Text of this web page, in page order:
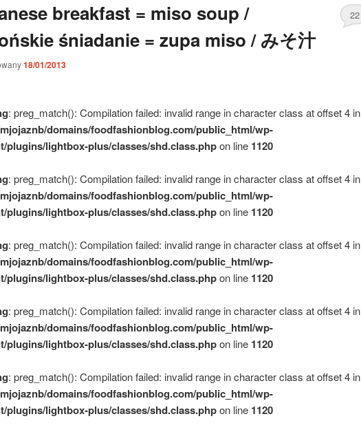
breakfast = miso soup /
śniadanie = zupa miso / みそ汁
18/01/2013
22
: preg_match(): Compilation failed: invalid range in character class at offset 4 in
domains/foodfashionblog.com/public_html/wp-
plugins/lightbox-plus/classes/shd.class.phpon line 1120
: preg_match(): Compilation failed: invalid range in character class at offset 4 in
domains/foodfashionblog.com/public_html/wp-
plugins/lightbox-plus/classes/shd.class.phpon line 1120
: preg_match(): Compilation failed: invalid range in character class at offset 4 in
domains/foodfashionblog.com/public_html/wp-
plugins/lightbox-plus/classes/shd.class.phpon line 1120
: preg_match(): Compilation failed: invalid range in character class at offset 4 in
domains/foodfashionblog.com/public_html/wp-
plugins/lightbox-plus/classes/shd.class.phpon line 1120
: preg_match(): Compilation failed: invalid range in character class at offset 4 in
domains/foodfashionblog.com/public_html/wp-
plugins/lightbox-plus/classes/shd.class.phpon line 1120